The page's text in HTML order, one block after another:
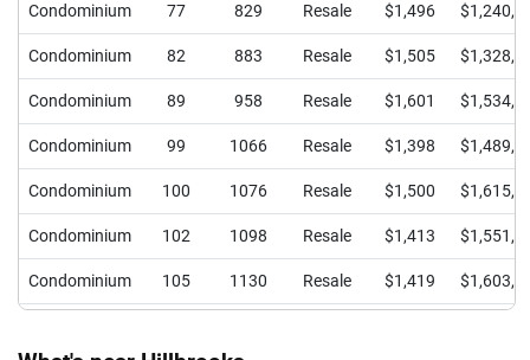
Condominium 77 829 Resale $1,496
Condominium 82 883 Resale $1,505
Condominium 89 958 Resale $1,601
Condominium 99 1066 Resale $1,398
Condominium 100 1076 Resale $1,500
Condominium 102 1098 Resale $1,413
Condominium 105 1130 Resale $1,419